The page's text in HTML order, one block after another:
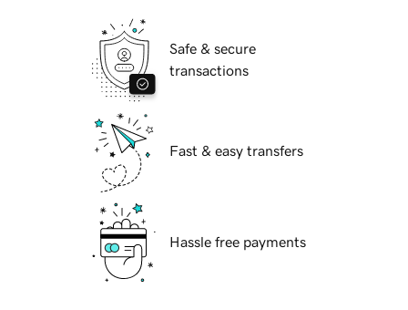
Safe & secure
transactions
Fast & easy transfers
Hassle free payments